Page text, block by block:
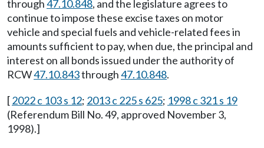
through47.10.848, and the legislature agrees to
continue to impose these excise taxes on motor
vehicle and special fuels and vehicle-related fees in
amounts sufficient to pay, when due, the principal and
interest on all bonds issued under the authority of
RCW47.10.843through47.10.848.
[2022 c 103 s 12; 2013 c 225 s 625; 1998 c 321 s 19
(Referendum Bill No. 49, approved November 3,
1998).]